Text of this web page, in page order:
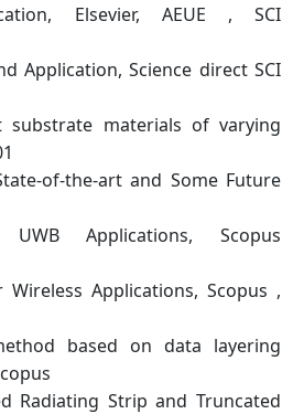
Elsevier, AEUE , SCI
Application, Science direct SCI
substrate materials of varying
of-the-art and Some Future
Applications, Scopus
Applications, Scopus ,
based on data layering
Radiating Strip and Truncated